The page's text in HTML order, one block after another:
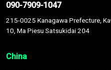
090-7909-1047
215-0025 Kanagawa Prefecture,
10, Ma Piesu Satsukidai 204
China